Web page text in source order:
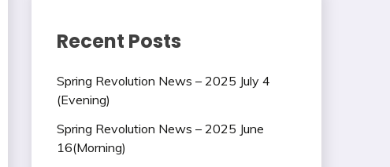
Recent Posts
Spring Revolution News – 2025 July 4
(Evening)
Spring Revolution News – 2025 June
16(Morning)